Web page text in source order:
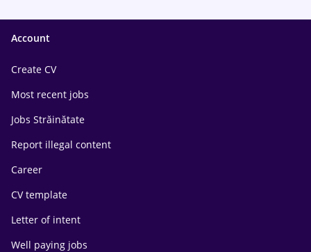
Account
Create CV
Most recent jobs
Jobs Străinătate
Report illegal content
Career
CV template
Letter of intent
Well paying jobs